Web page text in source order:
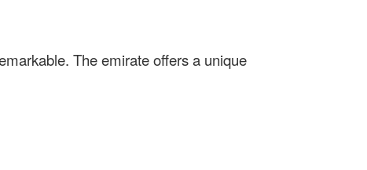
The emirate offers a unique